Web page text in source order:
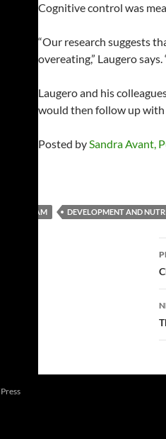
Cognitive control was
“Our research suggests
overeating,” Laugero
Laugero and his
would then follow up with
Posted bySandra Avant,
PROGRAM DEVELOPMENT AND